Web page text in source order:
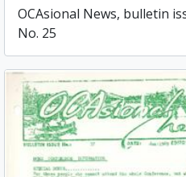
OCAsional News, bulletin
No. 25